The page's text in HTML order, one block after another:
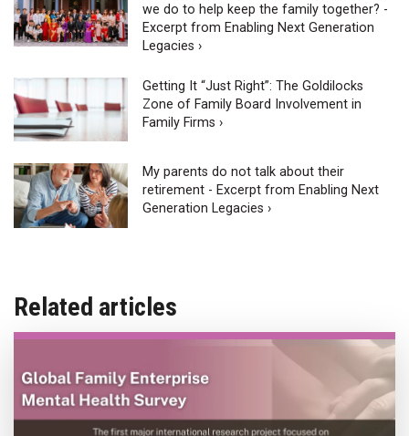
we do to help keep the family together? -
Excerpt from Enabling Next Generation
Legacies ›
Getting It “Just Right”: The Goldilocks
Zone of Family Board Involvement in
Family Firms ›
My parents do not talk about their
retirement - Excerpt from Enabling Next
Generation Legacies ›
Related articles